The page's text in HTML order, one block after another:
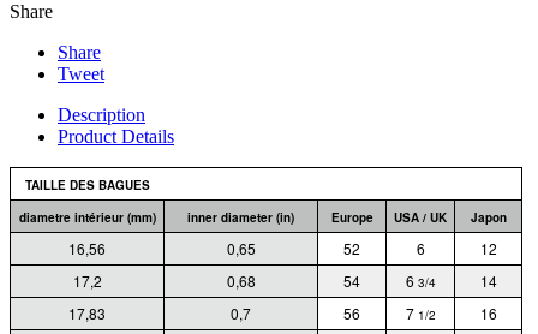
Share
Share
Tweet
Description
Product Details
TAILLE DES BAGUES
diametre intérieur (mm)
inner diameter (in) Europe USA / UK Japon
16,56 0,65 52 6
12
17,2
0,68 54 6 3/4
14
17,83
0,7 56 7 1/2
16